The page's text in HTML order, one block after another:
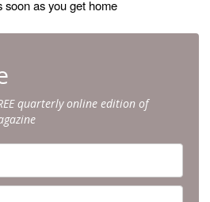
soon as you get home
quarterly online edition of